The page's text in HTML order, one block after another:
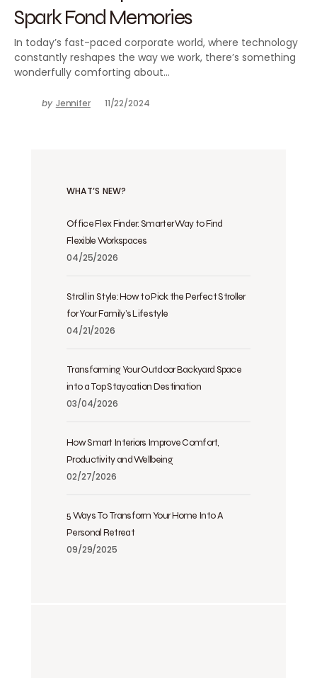
Spark Fond Memories
In today’s fast-paced corporate world, where technology
constantly reshapes the way we work, there’s something
wonderfully comforting about…
by Jennifer 11/22/2024
WHAT’S NEW?
Office Flex Finder: Smarter Way to Find
Flexible Workspaces
04/25/2026
Stroll in Style: How to Pick the Perfect Stroller
for Your Family’s Lifestyle
04/21/2026
Transforming Your Outdoor Backyard Space
into a Top Staycation Destination
03/04/2026
How Smart Interiors Improve Comfort,
Productivity and Wellbeing
02/27/2026
5 Ways To Transform Your Home Into A
Personal Retreat
09/29/2025